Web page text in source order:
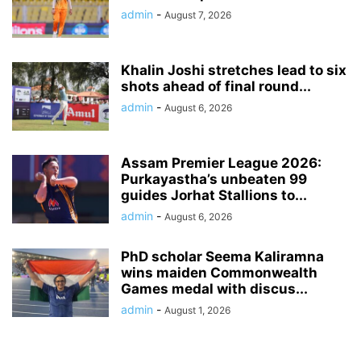
admin - August 7, 2026
Khalin Joshi stretches lead to six
shots ahead of final round...
admin - August 6, 2026
Assam Premier League 2026:
Purkayastha’s unbeaten 99
guides Jorhat Stallions to...
admin - August 6, 2026
PhD scholar Seema Kaliramna
wins maiden Commonwealth
Games medal with discus...
admin - August 1, 2026